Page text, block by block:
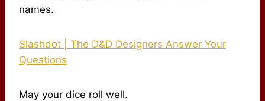
names.
Slashdot | The D&D Designers Answer Your
Questions
May your dice roll well.